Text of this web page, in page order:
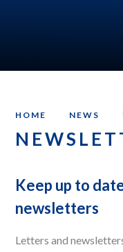
HOME NEWS
Keep up to
newsletters
Letters and